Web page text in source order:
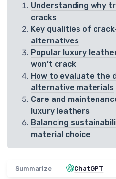
Understanding why
cracks
Key qualities of
alternatives
Popular luxury
won’t crack
How to evaluate the
alternative materials
Care and
luxury leathers
Balancing
material choice
Summarize ChatGPT